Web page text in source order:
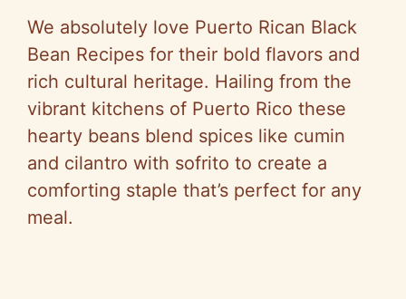
We absolutely love Puerto Rican Black
Bean Recipes for their bold flavors and
rich cultural heritage. Hailing from the
vibrant kitchens of Puerto Rico these
hearty beans blend spices like cumin
and cilantro with sofrito to create a
comforting staple that’s perfect for any
meal.